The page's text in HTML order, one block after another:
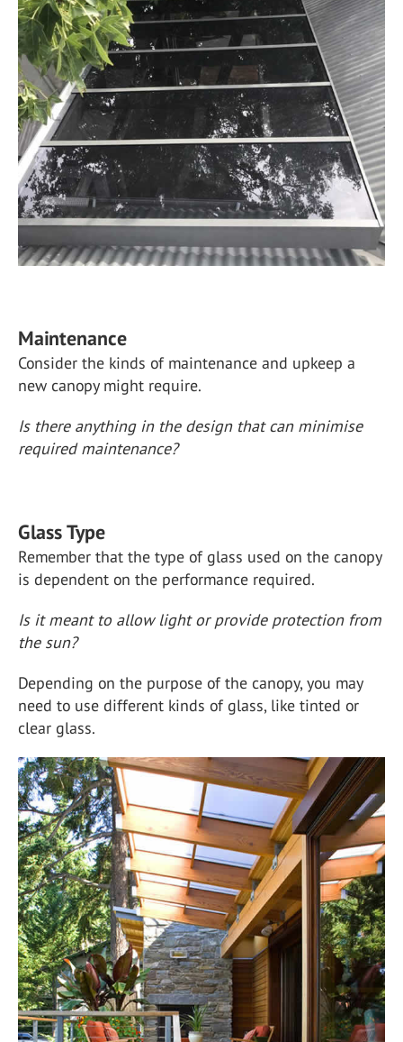
Maintenance
Consider the kinds of maintenance and upkeep a
new canopy might require.
Is there anything in the design that can minimise
required maintenance?
Glass Type
Remember that the type of glass used on the canopy
is dependent on the performance required.
Is it meant to allow light or provide protection from
the sun?
Depending on the purpose of the canopy, you may
need to use different kinds of glass, like tinted or
clear glass.